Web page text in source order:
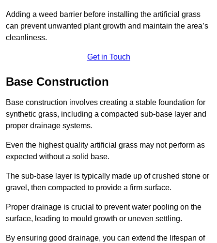
Adding a weed barrier before installing the artificial grass
can prevent unwanted plant growth and maintain the area’s
cleanliness.
Get in Touch
Base Construction
Base construction involves creating a stable foundation for
synthetic grass, including a compacted sub-base layer and
proper drainage systems.
Even the highest quality artificial grass may not perform as
expected without a solid base.
The sub-base layer is typically made up of crushed stone or
gravel, then compacted to provide a firm surface.
Proper drainage is crucial to prevent water pooling on the
surface, leading to mould growth or uneven settling.
By ensuring good drainage, you can extend the lifespan of